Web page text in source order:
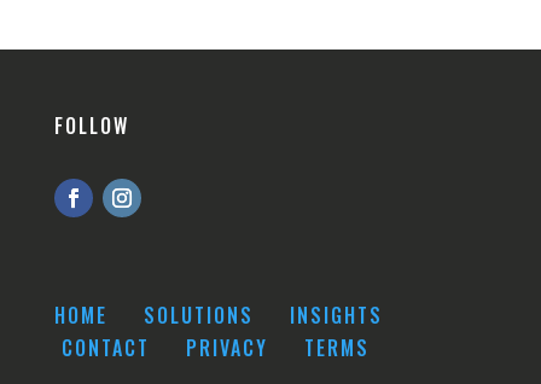
FOLLOW
HOME SOLUTIONS
INSIGHTS
CONTACT
PRIVACY TERMS